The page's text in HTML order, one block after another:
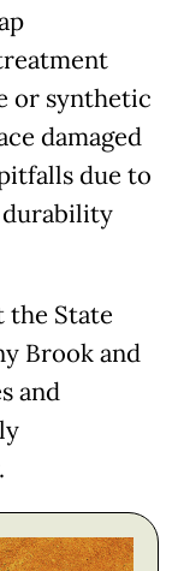
or synthetic
damaged
due to
the State
Brook and
and